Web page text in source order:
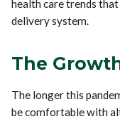
health care trends
delivery system.
The
The longer this
be comfortable with